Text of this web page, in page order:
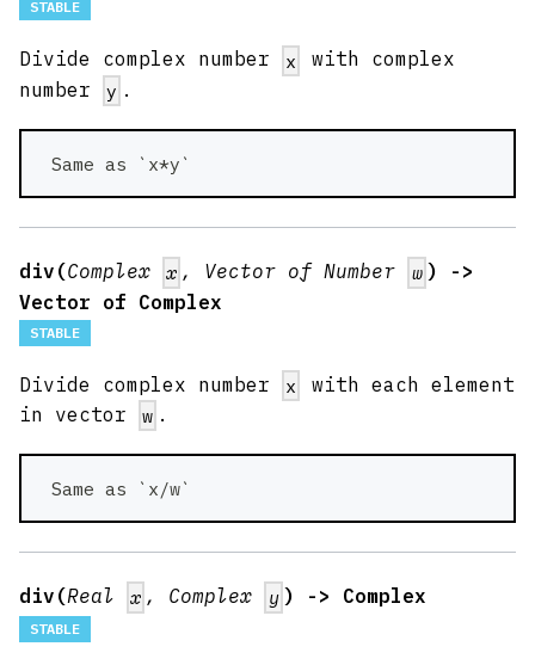
STABLE
Divide complex number x
with complex
number
y .
Same as `x*y`
div(Complex x , Vector of Number w ) ->
Vector of Complex
STABLE
Divide complex number x
with each element
in vector
w .
Same as `x/w`
div(Real x , Complex y ) -> Complex
STABLE